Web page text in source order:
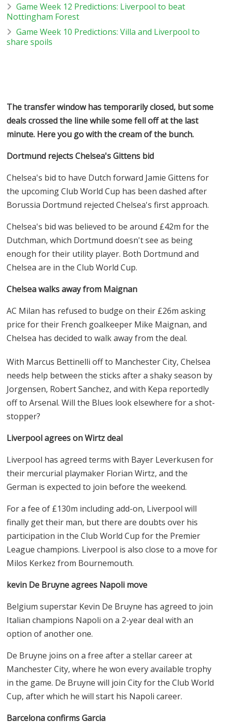
Game Week 12 Predictions: Liverpool to beat
Nottingham Forest
Game Week 10 Predictions: Villa and Liverpool to
share spoils
The transfer window has temporarily closed, but some
deals crossed the line while some fell off at the last
minute. Here you go with the cream of the bunch.
Dortmund rejects Chelsea's Gittens bid
Chelsea's bid to have Dutch forward Jamie Gittens for
the upcoming Club World Cup has been dashed after
Borussia Dortmund rejected Chelsea's first approach.
Chelsea's bid was believed to be around £42m for the
Dutchman, which Dortmund doesn't see as being
enough for their utility player. Both Dortmund and
Chelsea are in the Club World Cup.
Chelsea walks away from Maignan
AC Milan has refused to budge on their £26m asking
price for their French goalkeeper Mike Maignan, and
Chelsea has decided to walk away from the deal.
needs help between the sticks after a shaky season by
Jorgensen, Robert Sanchez, and with Kepa reportedly
off to Arsenal. Will the Blues look elsewhere for a shot-
stopper?
their mercurial playmaker Florian Wirtz, and the
German is expected to join before the weekend.
finally get their man, but there are doubts over his
participation in the Club World Cup for the Premier
League champions. Liverpool is also close to a move for
Milos Kerkez from Bournemouth.
kevin De Bruyne agrees Napoli move